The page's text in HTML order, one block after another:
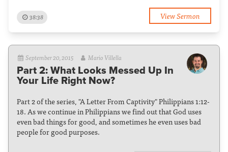
38:38 View Sermon
September 20, 2015 Mario Villella
Part 2: What Looks Messed Up In
Your Life Right Now?
Part 2 of the series, "A Letter From Captivity" Philippians 1:12-
18. As we continue in Philippians we find out that God uses
even bad things for good, and sometimes he even uses bad
people for good purposes.